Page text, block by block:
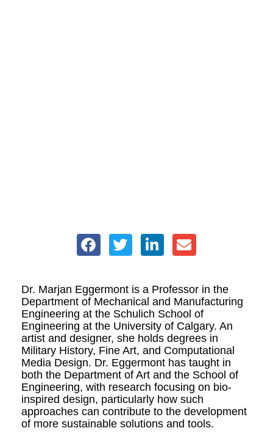
Dr. Marjan Eggermont is a Professor in the
Department of Mechanical and Manufacturing
Engineering at the Schulich School of
Engineering at the University of Calgary. An
artist and designer, she holds degrees in
Military History, Fine Art, and Computational
Media Design. Dr. Eggermont has taught in
both the Department of Art and the School of
Engineering, with research focusing on bio-
inspired design, particularly how such
approaches can contribute to the development
of more sustainable solutions and tools.